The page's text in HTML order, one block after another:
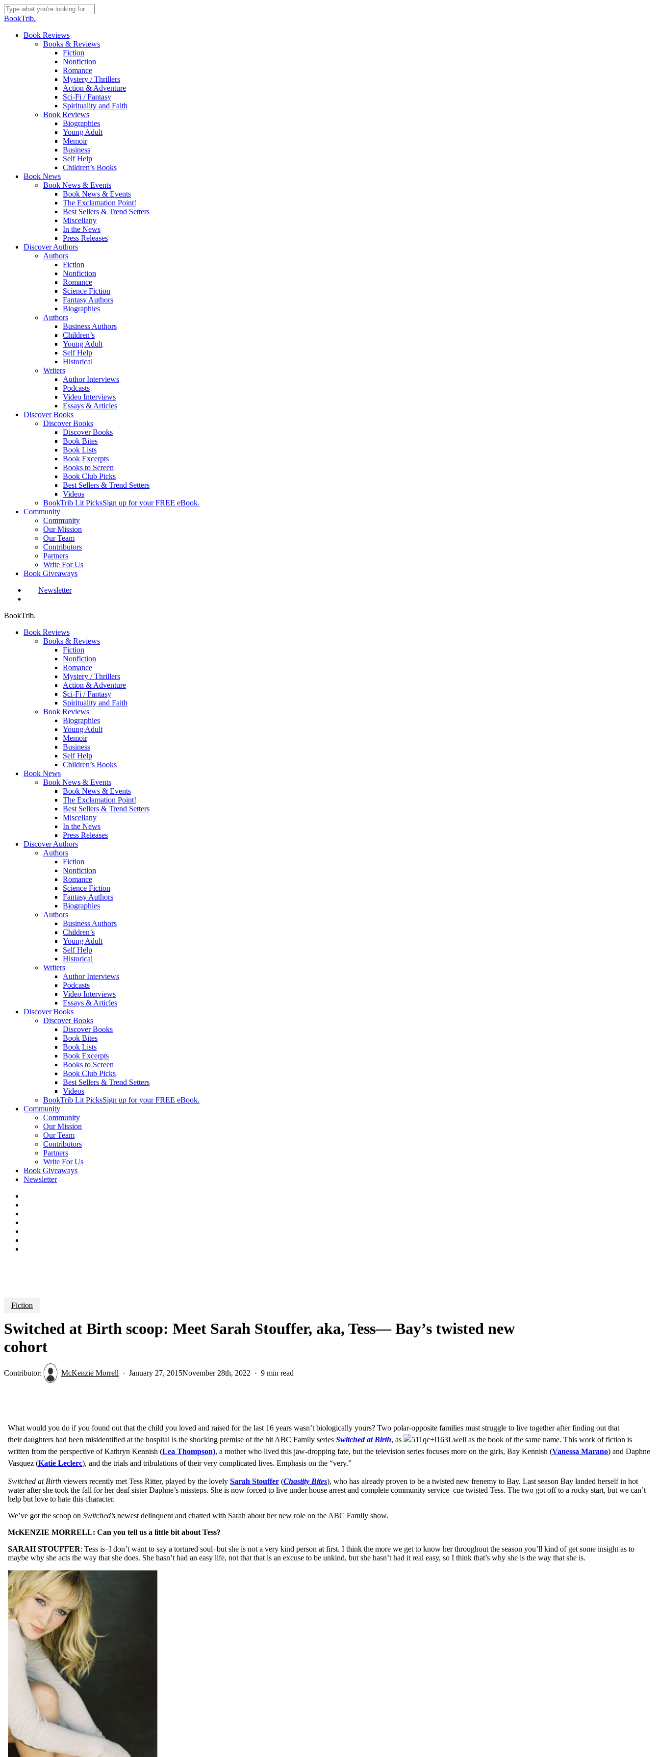
Skip
to
content
Close
BookTrib.
search
Menu
Book Reviews
Books & Reviews
Fiction
Nonfiction
Romance
Mystery / Thrillers
Action & Adventure
Sci-Fi / Fantasy
Spirituality and Faith
Book Reviews
Biographies
Young Adult
Memoir
Business
Self Help
Children’s Books
Book News
Book News & Events
Book News & Events
The Exclamation Point!
Best Sellers & Trend Setters
Miscellany
In the News
Press Releases
Discover Authors
Authors
Fiction
Nonfiction
Romance
Science Fiction
Fantasy Authors
Biographies
Authors
Business Authors
Children’s
Young Adult
Self Help
Historical
Writers
Author Interviews
Podcasts
Video Interviews
Essays & Articles
Discover Books
Discover Books
Discover Books
Book Bites
Book Lists
Book Excerpts
Books to Screen
Book Club Picks
Best Sellers & Trend Setters
Videos
BookTrib Lit PicksSign up for your FREE eBook.
Community
Community
Our Mission
Our Team
Contributors
Partners
Write For Us
Book Giveaways
Newsletter
BookTrib.
Book Reviews
Books & Reviews
Fiction
Nonfiction
Romance
Mystery / Thrillers
Action & Adventure
Sci-Fi / Fantasy
Spirituality and Faith
Book Reviews
Biographies
Young Adult
Memoir
Business
Self Help
Children’s Books
Book News
Book News & Events
Book News & Events
The Exclamation Point!
Best Sellers & Trend Setters
Miscellany
In the News
Press Releases
Discover Authors
Authors
Fiction
Nonfiction
Romance
Science Fiction
Fantasy Authors
Biographies
Authors
Business Authors
Children’s
Young Adult
Self Help
Historical
Writers
Author Interviews
Podcasts
Video Interviews
Essays & Articles
Discover Books
Discover Books
Discover Books
Book Bites
Book Lists
Book Excerpts
Books to Screen
Book Club Picks
Best Sellers & Trend Setters
Videos
BookTrib Lit PicksSign up for your FREE eBook.
Community
Community
Our Mission
Our Team
Contributors
Partners
Write For Us
Book Giveaways
Newsletter
Fiction
Switched at Birth scoop: Meet Sarah Stouffer, aka, Tess— Bay’s twisted new
cohort
Contributor: McKenzie Morrell January 27, 2015November 28th, 2022 9 min read
What would you do if you found out that the child you loved and raised for the last 16 years wasn’t biologically yours? Two polar-opposite families must struggle to live together after finding out that
theirdaughters had been misidentified at the hospital is the shocking premise of the hit ABC Family series Switched at Birth, as
well as the book of the same name. This work of fiction is
written from the perspective of Kathryn Kennish (Lea Thompson), a mother who lived this jaw-dropping fate, but the television series focuses more on the girls, Bay Kennish (Vanessa Marano) and Daphne
Vasquez (Katie Leclerc), and the trials and tribulations of their very complicated lives. Emphasis on the “very.”
Switched at Birth viewers recently met Tess Ritter, played by the lovely Sarah Stouffer (Chastity Bites), who has already proven to be a twisted new frenemy to Bay. Last season Bay landed herself in hot
water after she took the fall for her deaf sister Daphne’s missteps. She is now forced to live under house arrest and complete community service–cue twisted Tess. The two got off to a rocky start, but we can’t
help but love to hate this character.
We’ve got the scoop on Switched’s newest delinquent and chatted with Sarah about her new role on the ABC Family show.
McKENZIE MORRELL: Can you tell us a little bit about Tess?
SARAH STOUFFER: Tess is–I don’t want to say a tortured soul–but she is not a very kind person at first. I think the more we get to know her throughout the season you’ll kind of get some insight as to
maybe why she acts the way that she does. She hasn’t had an easy life, not that that is an excuse to be unkind, but she hasn’t had it real easy, so I think that’s why she is the way that she is.